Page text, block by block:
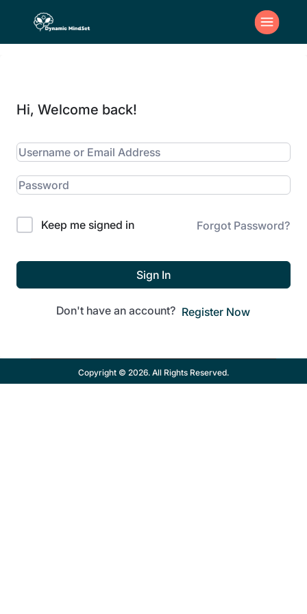
Hi, Welcome back!
Keep me signed in Forgot Password?
Sign In
Don't have an account? Register Now
Copyright © 2026. All Rights Reserved.